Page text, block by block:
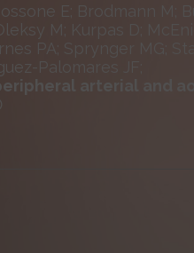
E; Brodmann M;
M; Kurpas D;
PA; Sprynger MG;
Palomares JF;
arterial and